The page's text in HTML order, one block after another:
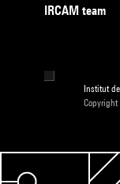
IRCAM team
Institut